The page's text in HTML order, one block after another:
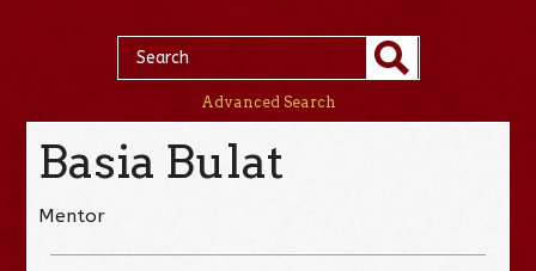
Advanced Search
Basia Bulat
Mentor